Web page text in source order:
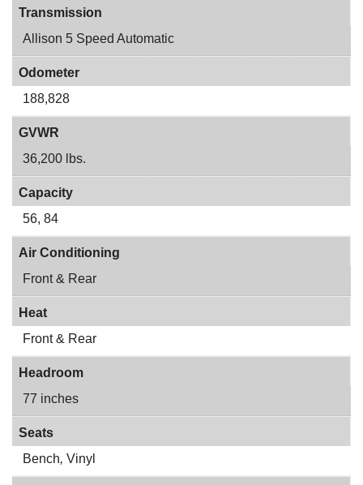
Transmission
Allison 5 Speed Automatic
Odometer
188,828
GVWR
36,200 lbs.
Capacity
56, 84
Air Conditioning
Front & Rear
Heat
Front & Rear
Headroom
77 inches
Seats
Bench, Vinyl